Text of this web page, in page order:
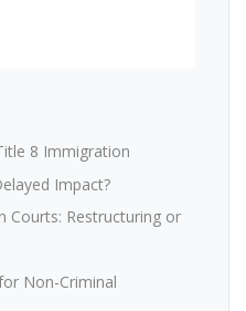
8 Immigration
Impact?
Courts: Restructuring or
Non-Criminal